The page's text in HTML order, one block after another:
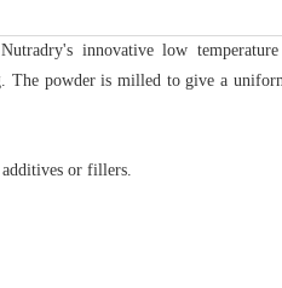
innovative low
The powder is milled to give a
additives or fillers.